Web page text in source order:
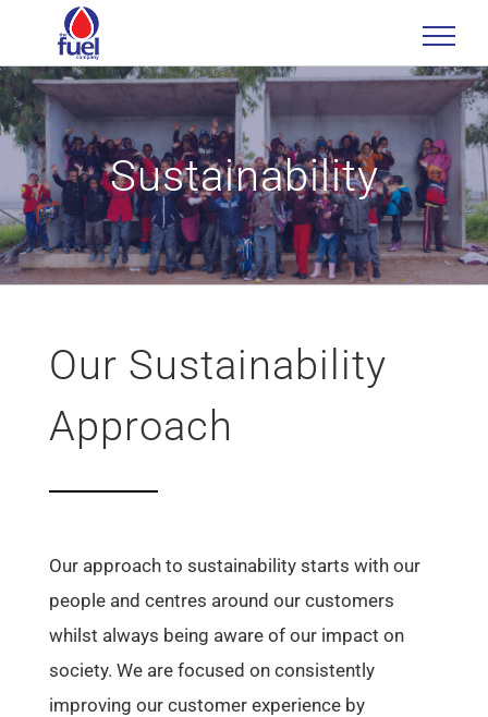
content
Sustainability
Our Sustainability
Approach
Our approach to sustainability starts with our
people and centres around our customers
whilst always being aware of our impact on
society. We are focused on consistently
improving our customer experience by